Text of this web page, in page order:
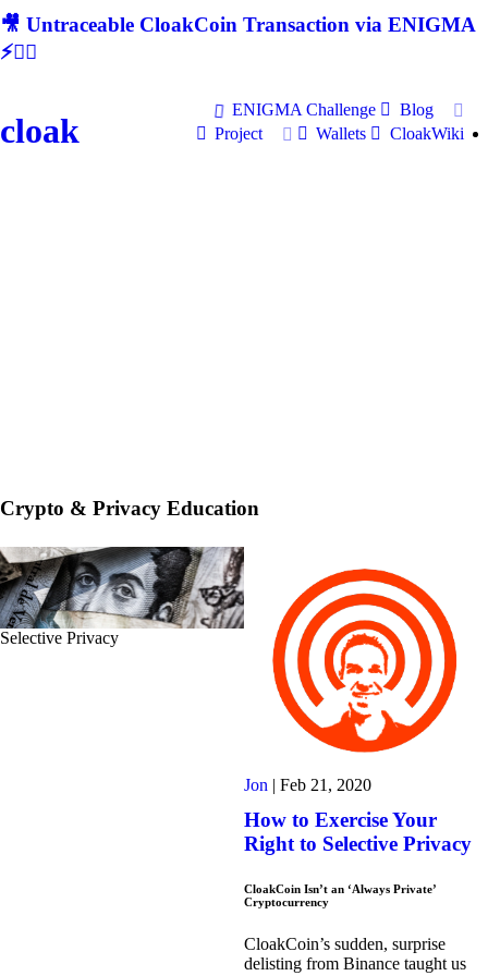
🎥 Untraceable CloakCoin Transaction via ENIGMA
⚡🕵‍♂
cloak
ENIGMA Challenge
Blog
Project
Wallets CloakWiki
Crypto & Privacy Education
Selective Privacy
Jon Feb 21, 2020
How to Exercise Your
Right to Selective Privacy
CloakCoin Isn’t an ‘Always Private’
Cryptocurrency
CloakCoin’s sudden, surprise
delisting from Binance taught us